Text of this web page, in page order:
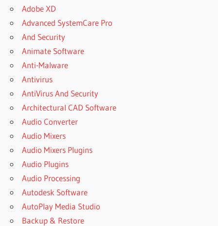
Adobe XD
Advanced SystemCare Pro
And Security
Animate Software
Anti-Malware
Antivirus
AntiVirus And Security
Architectural CAD Software
Audio Converter
Audio Mixers
Audio Mixers Plugins
Audio Plugins
Audio Processing
Autodesk Software
AutoPlay Media Studio
Backup & Restore